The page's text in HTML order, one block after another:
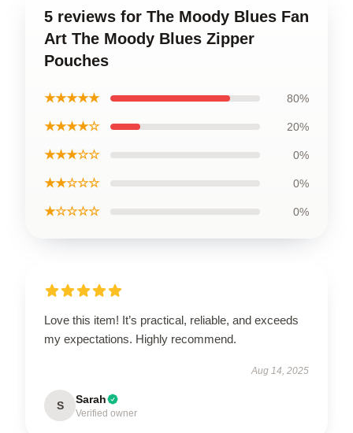
5 reviews for The Moody Blues Fan
Art The Moody Blues Zipper
Pouches
★★★★★ 80%
★★★★☆ 20%
★★★☆☆ 0%
★★☆☆☆ 0%
★☆☆☆☆ 0%
Love this item! It’s practical, reliable, and exceeds
my expectations. Highly recommend.
Aug 14, 2025
S Sarah
Verified owner